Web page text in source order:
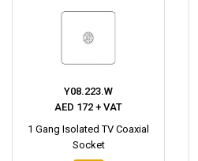
Y08.223.W
AED 172 + VAT
1 Gang Isolated TV Coaxial
Socket